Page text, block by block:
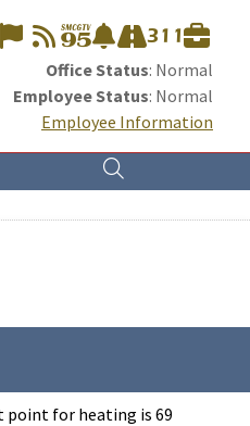
Office Status: Normal
Employee Status: Normal
Employee Information
point for heating is 69